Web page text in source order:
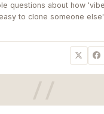
questions about how
to clone someone